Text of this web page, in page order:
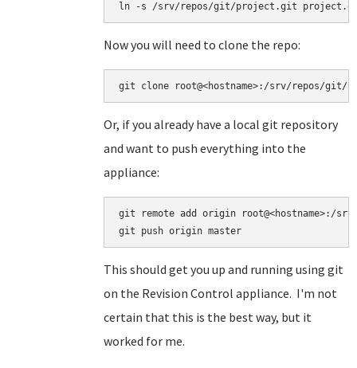
ln -s /srv/repos/git/project.git
Now you will need to clone the repo:
git clone root@<hostname>:/srv/repos/git/
Or, if you already have a local git repository
and want to push everything into the
appliance:
git remote add origin root@<hostname>:/
git push origin master
This should get you up and running using git
on the Revision Control appliance. I'm not
certain that this is the best way, but it
worked for me.